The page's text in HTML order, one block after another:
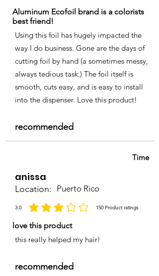
Aluminum Ecofoil brand is a colorists
best friend!
Using this foil has hugely impacted the
way I do business. Gone are the days of
cutting foil by hand (a sometimes messy,
always tedious task.) The foil itself is
smooth, cuts easy, and is easy to install
into the dispenser. Love this product!
recommended
Time
anissa
Location: Puerto Rico
3.0 150 Product ratings
la calificación promedio es 3 de 5, basada en 150 votos, Product
love this product
this really helped my hair!
recommended